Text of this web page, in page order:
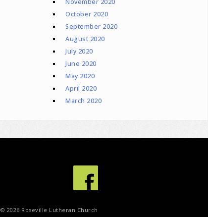
October 2020
September 2020
August 2020
July 2020
June 2020
May 2020
April 2020
March 2020
© 2026 Roseville Lutheran Church